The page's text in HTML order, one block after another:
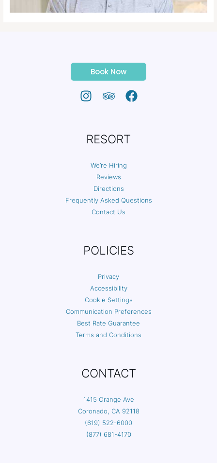
Book Now
RESORT
We’re Hiring
Reviews
Directions
Frequently Asked Questions
Contact Us
POLICIES
Privacy
Accessibility
Cookie Settings
Communication Preferences
Best Rate Guarantee
Terms and Conditions
CONTACT
1415 Orange Ave
Coronado, CA 92118
(619) 522-6000
(877) 681-4170